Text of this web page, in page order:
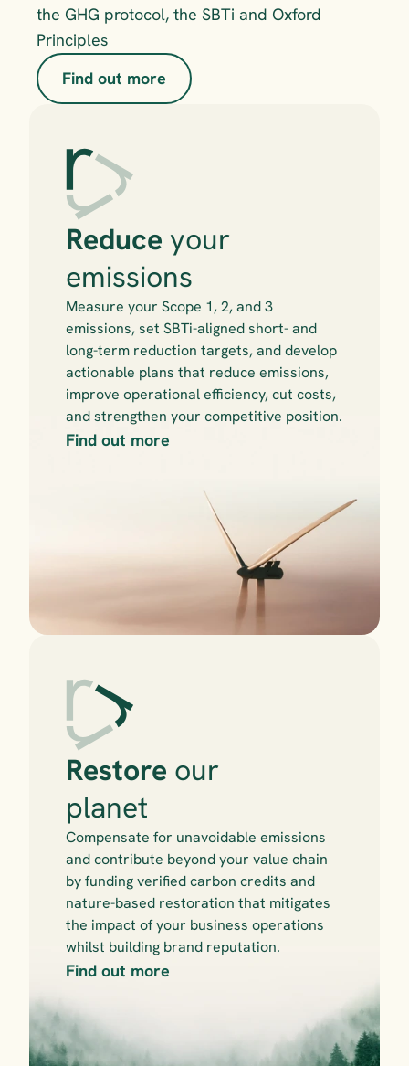
the GHG protocol, the SBTi and Oxford
Principles
Find out more
Reduce your
emissions
Measure your Scope 1, 2, and 3
emissions, set SBTi-aligned short- and
long-term reduction targets, and develop
actionable plans that reduce emissions,
improve operational efficiency, cut costs,
and strengthen your competitive position.
Find out more
Restore our
planet
Compensate for unavoidable emissions
and contribute beyond your value chain
by funding verified carbon credits and
nature-based restoration that mitigates
the impact of your business operations
whilst building brand reputation.
Find out more